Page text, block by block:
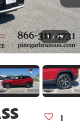
1 / 29